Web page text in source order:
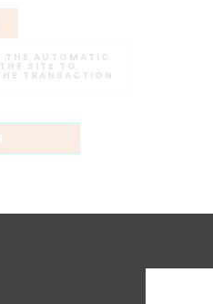
THE AUTOMATIC
SITE TO
TRANSACTION